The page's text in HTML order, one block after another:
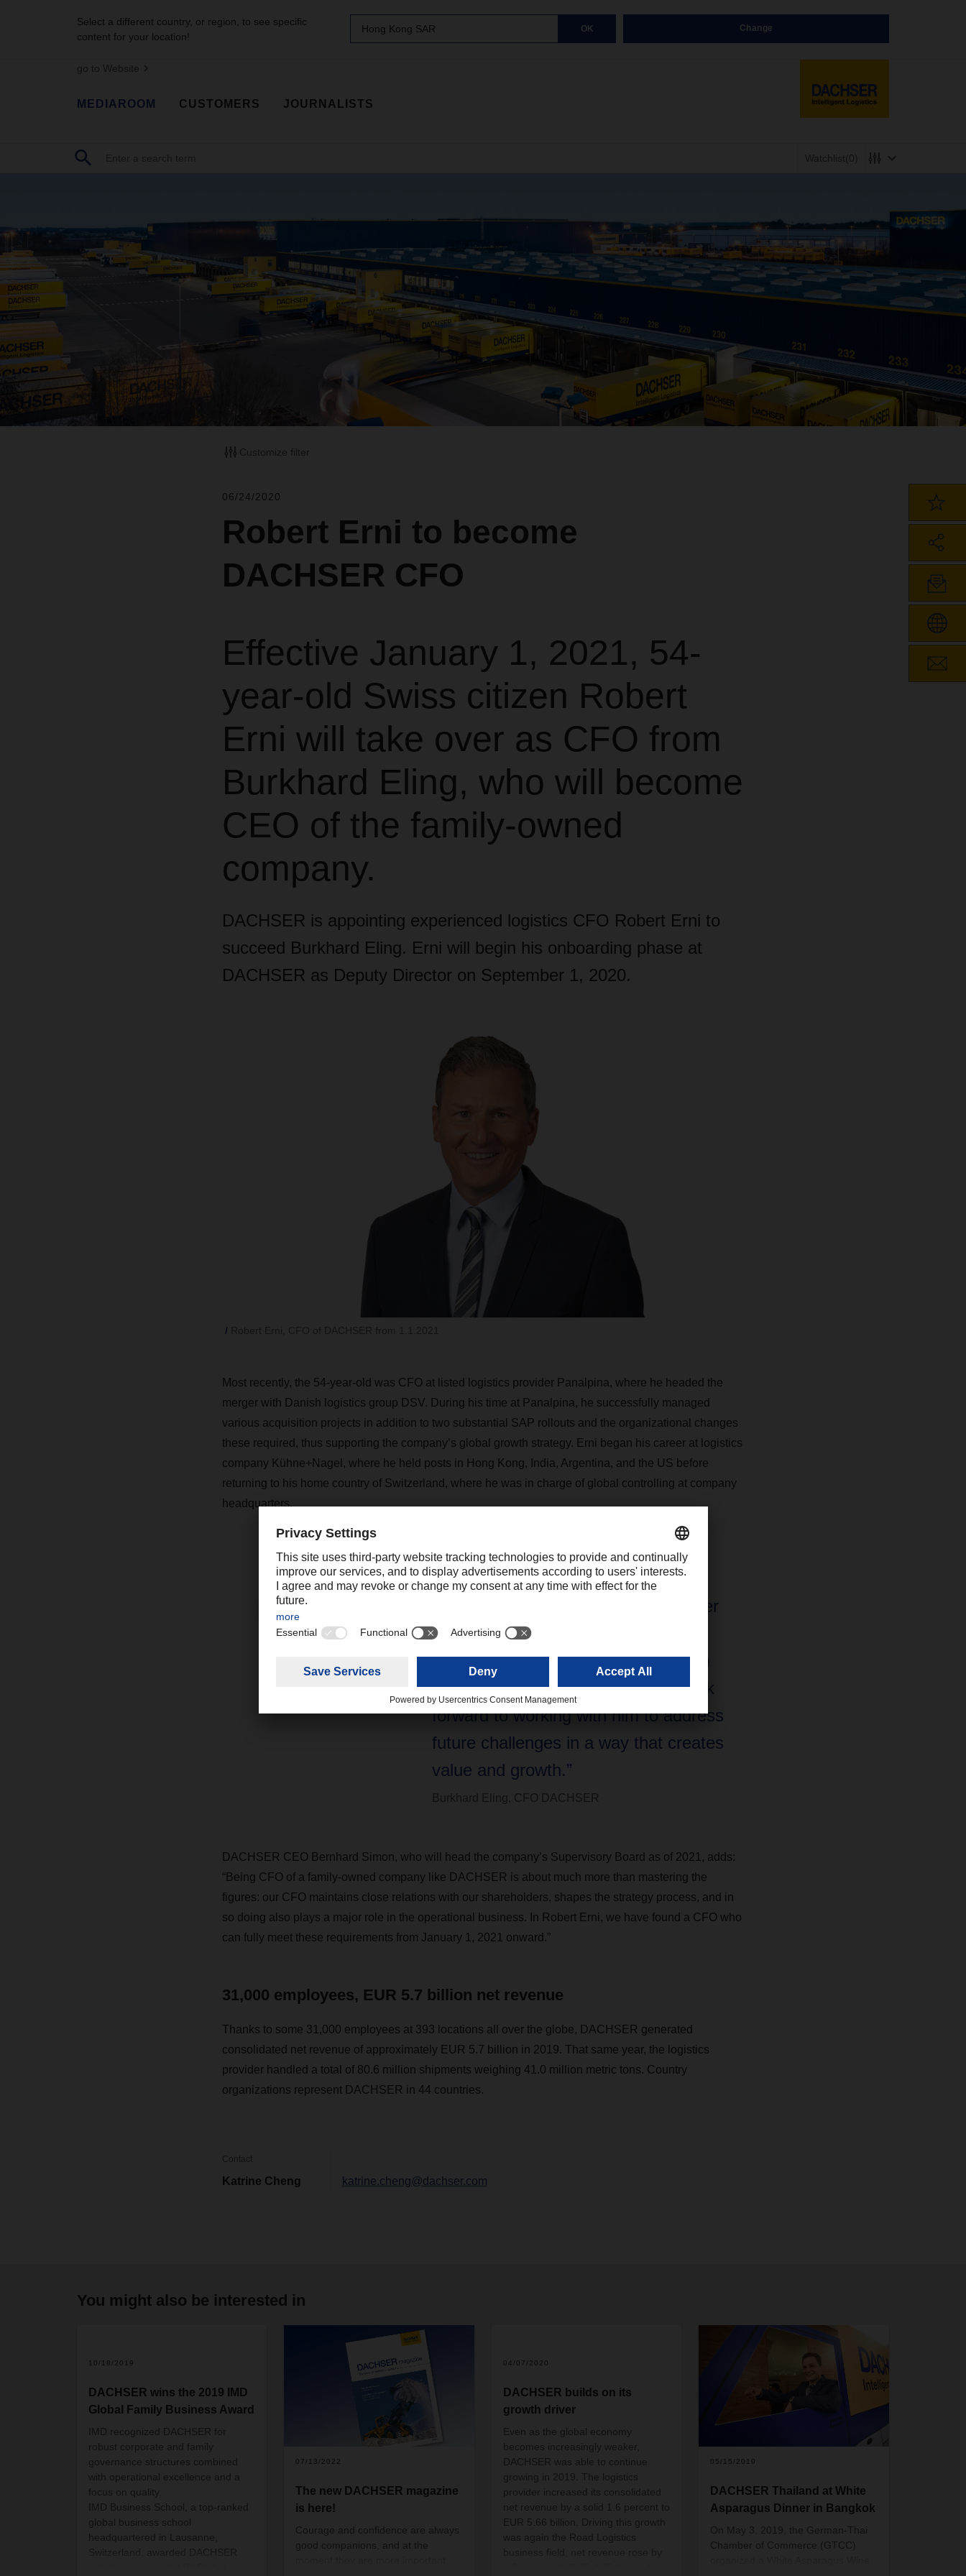
Select a different country, or region, to see specific
content for your location!
Hong Kong SAR OK Change
go to Website
MEDIAROOM CUSTOMERS JOURNALISTS
Watchlist(0)
Customize filter
06/24/2020
Robert Erni to become
DACHSER CFO
Effective January 1, 2021, 54-
year-old Swiss citizen Robert
Erni will take over as CFO from
Burkhard Eling, who will become
CEO of the family-owned
company.
DACHSER is appointing experienced logistics CFO Robert Erni to
succeed Burkhard Eling. Erni will begin his onboarding phase at
DACHSER as Deputy Director on September 1, 2020.
Most recently, the 54-year-old was CFO at listed logistics provider Panalpina, where he headed the
merger with Danish logistics group DSV. During his time at Panalpina, he successfully managed
various acquisition projects in addition to two substantial SAP rollouts and the organizational changes
these required, thus supporting the company’s global growth strategy. Erni began his career at logistics
company Kühne+Nagel, where he held posts in Hong Kong, India, Argentina, and the US before
returning to his home country of Switzerland, where he was in charge of global controlling at company
headquarters.
“Robert Erni is an extremely
experienced CFO who has spent over
30 years working in the logistics
sector. We are delighted to have him
on our new Executive Board and look
forward to working with him to address
future challenges in a way that creates
value and growth.”
Burkhard Eling, CFO DACHSER
DACHSER CEO Bernhard Simon, who will head the company’s Supervisory Board as of 2021, adds:
“Being CFO of a family-owned company like DACHSER is about much more than mastering the
figures: our CFO maintains close relations with our shareholders, shapes the strategy process, and in
so doing also plays a major role in the operational business. In Robert Erni, we have found a CFO who
can fully meet these requirements from January 1, 2021 onward.”
31,000 employees, EUR 5.7 billion net revenue
Thanks to some 31,000 employees at 393 locations all over the globe, DACHSER generated
consolidated net revenue of approximately EUR 5.7 billion in 2019. That same year, the logistics
provider handled a total of 80.6 million shipments weighing 41.0 million metric tons. Country
organizations represent DACHSER in 44 countries.
Contact
Katrine Cheng katrine.cheng@dachser.com
You might also be interested in
10/18/2019
DACHSER wins the 2019 IMD
Global Family Business Award
IMD recognized DACHSER for
robust corporate and family
governance structures combined
with operational excellence and a
focus on quality.
IMD Business School, a top-ranked
global business school
headquartered in Lausanne,
07/13/2022
The new DACHSER magazine
is here!
Courage and confidence are always
good companions, and at the
04/07/2020
DACHSER builds on its
growth driver
Even as the global economy
becomes increasingly weaker,
DACHSER was able to continue
growing in 2019. The logistics
provider increased its consolidated
net revenue by a solid 1.6 percent to
EUR 5.66 billion. Driving this growth
was again the Road Logistics
05/15/2019
DACHSER Thailand at White
Asparagus Dinner in Bangkok
On May 3, 2019, the German-Thai
Chamber of Commerce (GTCC)